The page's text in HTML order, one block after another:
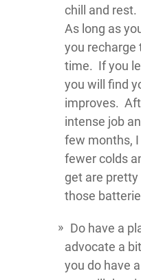
chill and
As long as
you recharge
time. If you
you will find
improves.
intense job
few months,
fewer colds
get are
those
Do have a
advocate a
you do have